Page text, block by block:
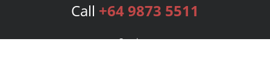
Call +64 9873 5511
Services